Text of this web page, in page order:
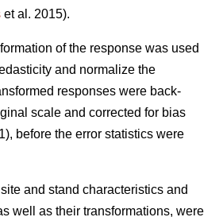
et al. 2015).
of the response was used
and normalize the
responses were back-
scale and corrected for bias
before the error statistics were
and stand characteristics and
well as their transformations, were